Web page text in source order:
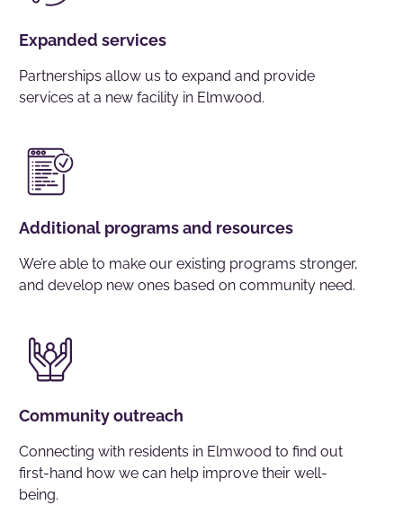
Expanded services
Partnerships allow us to expand and provide
services at a new facility in Elmwood.
Additional programs and resources
We’re able to make our existing programs stronger,
and develop new ones based on community need.
Community outreach
Connecting with residents in Elmwood to find out
first-hand how we can help improve their well-
being.